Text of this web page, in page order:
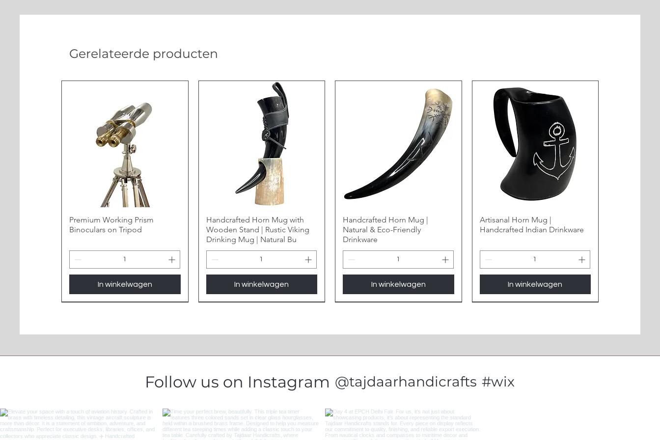
Gerelateerde producten
Premium Working Prism
Binoculars on Tripod
In winkelwagen
Handcrafted Horn Mug with
Wooden Stand | Rustic Viking
Drinking Mug | Natural Bu
In winkelwagen
Handcrafted Horn Mug |
Natural & Eco-Friendly
Drinkware
In winkelwagen
Artisanal Horn Mug |
Handcrafted Indian Drinkware
In winkelwagen
Follow us on Instagram #wix
@tajdaarhandicrafts